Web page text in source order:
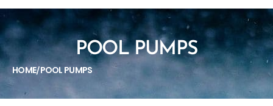
POOL PUMPS
HOME/POOL PUMPS